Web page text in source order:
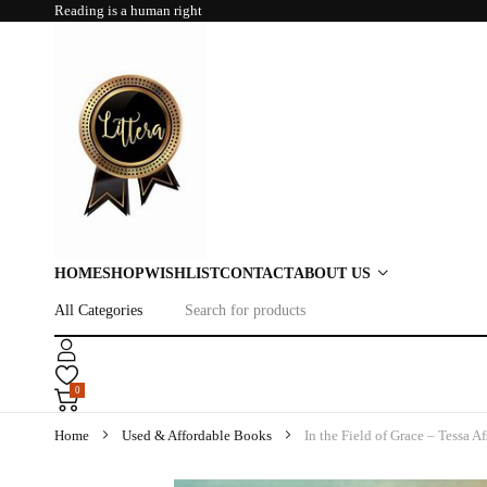
Reading is a human right
HOMESHOPWISHLISTCONTACTABOUT US
0
Home Used & Affordable Books In the Field of Grace – Tessa